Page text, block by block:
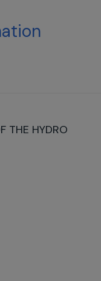
THE HYDRO